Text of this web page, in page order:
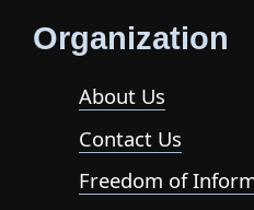
Organization
About Us
Contact Us
Freedom of